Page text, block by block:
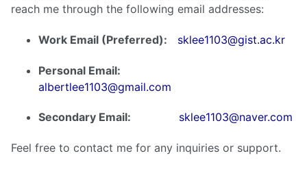
reach me through the following email addresses:
Work Email (Preferred): sklee1103@gist.ac.kr
Personal Email:
albertlee1103@gmail.com
Secondary Email: sklee1103@naver.com
Feel free to contact me for any inquiries or support.